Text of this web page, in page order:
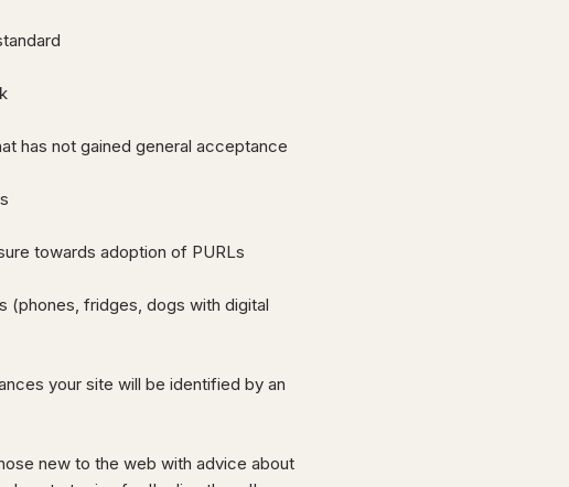
has not gained general acceptance
towards adoption of PURLs
(phones, fridges, dogs with digital
your site will be identified by an
new to the web with advice about